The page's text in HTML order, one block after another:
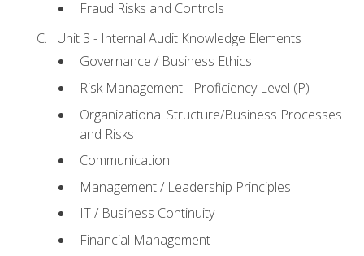
Fraud Risks and Controls
Unit 3 - Internal Audit Knowledge Elements
Governance / Business Ethics
Risk Management - Proficiency Level (P)
Organizational Structure/Business Processes
and Risks
Communication
Management / Leadership Principles
IT / Business Continuity
Financial Management